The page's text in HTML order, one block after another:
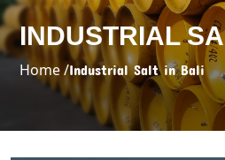
INDUSTRIAL
Home /Industrial Salt in Bali